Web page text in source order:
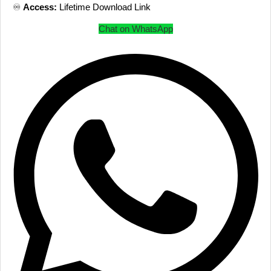
♾ Access: Lifetime Download Link
Chat on WhatsApp